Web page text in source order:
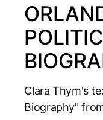
Clara Thym's
Biography"